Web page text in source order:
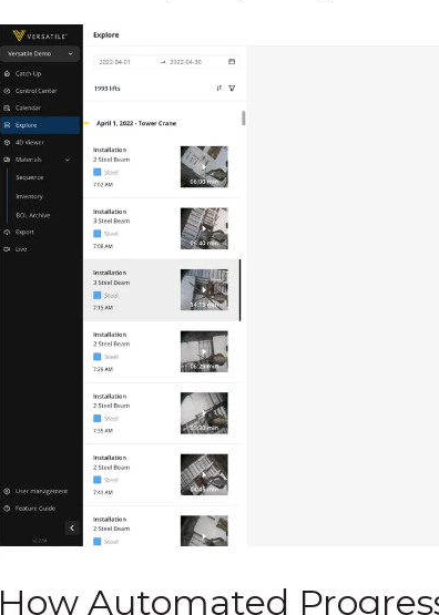
How Automated